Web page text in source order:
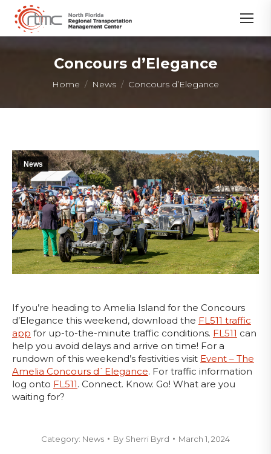
Concours d’Elegance
You are here:
Home News Concours d’Elegance
News
If you’re heading to Amelia Island for the Concours
d’Elegance this weekend, download the FL511 traffic
app for up-to-the-minute traffic conditions. FL511 can
help you avoid delays and arrive on time! For a
rundown of this weekend’s festivities visit Event – The
Amelia Concours d`Elegance. For traffic information
log onto FL511. Connect. Know. Go! What are you
waiting for?
Category: News By Sherri Byrd March 1, 2024